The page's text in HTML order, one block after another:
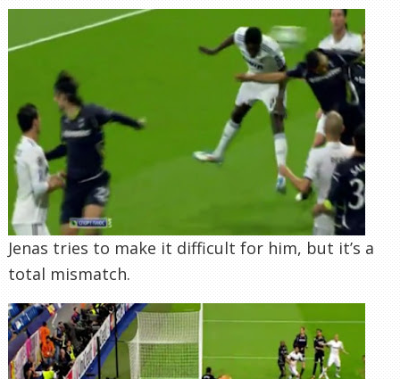
Jenas tries to make it difficult for him, but it’s a
total mismatch.